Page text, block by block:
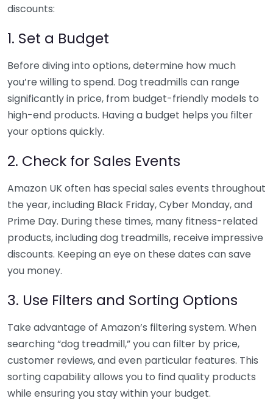
discounts:
1. Set a Budget
Before diving into options, determine how much
you’re willing to spend. Dog treadmills can range
significantly in price, from budget-friendly models to
high-end products. Having a budget helps you filter
your options quickly.
2. Check for Sales Events
Amazon UK often has special sales events throughout
the year, including Black Friday, Cyber Monday, and
Prime Day. During these times, many fitness-related
products, including dog treadmills, receive impressive
discounts. Keeping an eye on these dates can save
you money.
3. Use Filters and Sorting Options
Take advantage of Amazon’s filtering system. When
searching “dog treadmill,” you can filter by price,
customer reviews, and even particular features. This
sorting capability allows you to find quality products
while ensuring you stay within your budget.